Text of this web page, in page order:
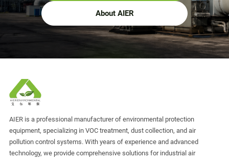
About AIER
AIER is a professional manufacturer of environmental protection
equipment, specializing in VOC treatment, dust collection, and air
pollution control systems. With years of experience and advanced
technology, we provide comprehensive solutions for industrial air